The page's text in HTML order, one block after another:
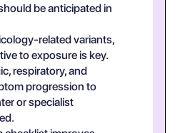
be anticipated in
related variants,
to exposure is key.
respiratory, and
progression to
or specialist